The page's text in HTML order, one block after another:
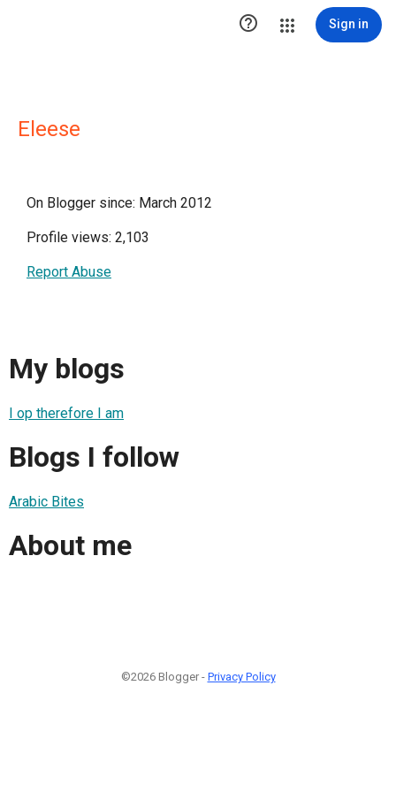
 Sign in
Eleese
On Blogger since: March 2012
Profile views: 2,103
Report Abuse
My blogs
I op therefore I am
Blogs I follow
Arabic Bites
About me
©2026 Blogger - Privacy Policy